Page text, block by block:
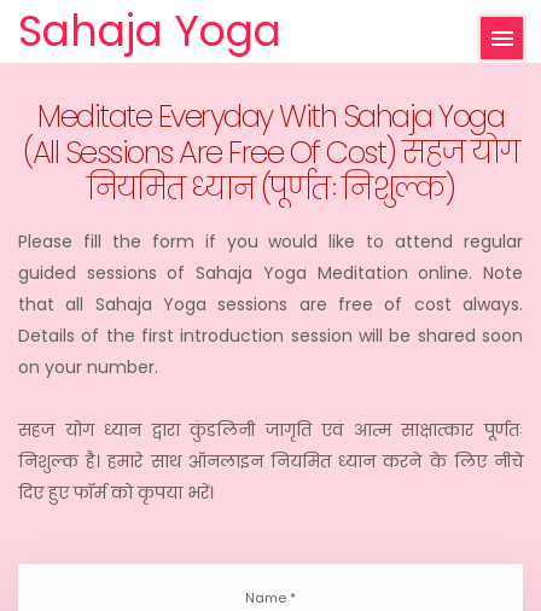
Sahaja Yoga
Meditate Everyday With Sahaja Yoga
(All Sessions Are Free Of Cost) सहज योग
नियमित ध्यान (पूर्णतः निशुल्क)
Please fill the form if you would like to attend regular
guided sessions of Sahaja Yoga Meditation online. Note
that all Sahaja Yoga sessions are free of cost always.
Details of the first introduction session will be shared soon
on your number.
सहज योग ध्यान द्वारा कुंडलिनी जागृति एवं आत्म साक्षात्कार पूर्णतः
निशुल्क है। हमारे साथ ऑनलाइन नियमित ध्यान करने के लिए नीचे
दिए हुए फॉर्म को कृपया भरें।
Name *